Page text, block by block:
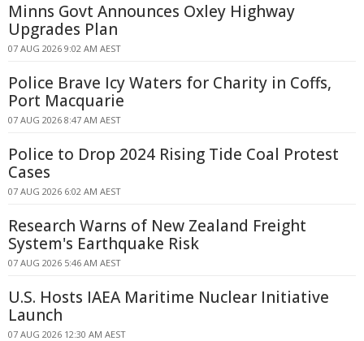
Minns Govt Announces Oxley Highway
Upgrades Plan
07 AUG 2026 9:02 AM AEST
Police Brave Icy Waters for Charity in Coffs,
Port Macquarie
07 AUG 2026 8:47 AM AEST
Police to Drop 2024 Rising Tide Coal Protest
Cases
07 AUG 2026 6:02 AM AEST
Research Warns of New Zealand Freight
System's Earthquake Risk
07 AUG 2026 5:46 AM AEST
U.S. Hosts IAEA Maritime Nuclear Initiative
Launch
07 AUG 2026 12:30 AM AEST